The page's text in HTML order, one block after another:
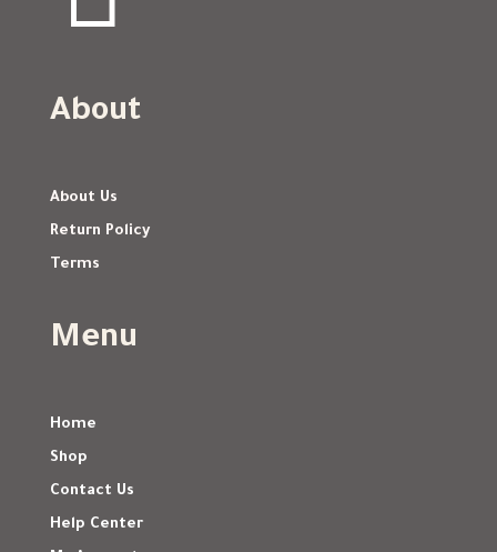
About
About Us
Return Policy
Terms
Menu
Home
Shop
Contact Us
Help Center